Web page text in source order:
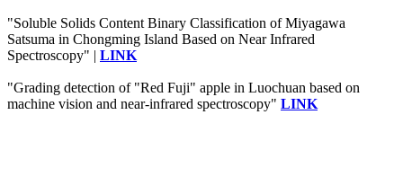
"Soluble Solids Content Binary Classification of Miyagawa
Satsuma in Chongming Island Based on Near Infrared
Spectroscopy" | LINK
"Grading detection of "Red Fuji" apple in Luochuan based on
machine vision and near-infrared spectroscopy" LINK